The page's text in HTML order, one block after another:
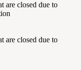
are closed due to
are closed due to